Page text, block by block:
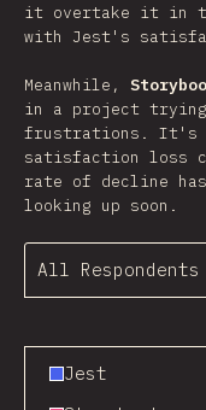
it overtake it in
with Jest's
Meanwhile,
in a project
frustrations. It's
satisfaction loss
rate of decline
looking up soon.
All Respondents
Jest